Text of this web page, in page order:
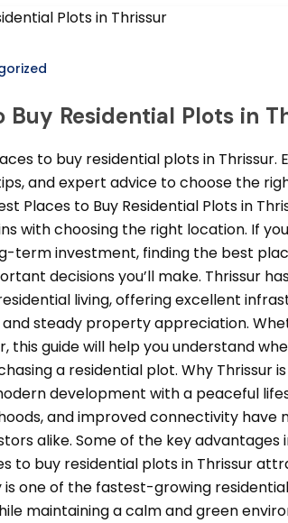
Buy Residential Plots in
to buy residential plots in Thrissur.
and expert advice to choose the
Places to Buy Residential Plots in
with choosing the right location. If
term investment, finding the best
decisions you’ll make. Thrissur
living, offering excellent
steady property appreciation.
this guide will help you understand
a residential plot. Why Thrissur
development with a peaceful
and improved connectivity
alike. Some of the key
to buy residential plots in Thrissur
one of the fastest-growing
maintaining a calm and green